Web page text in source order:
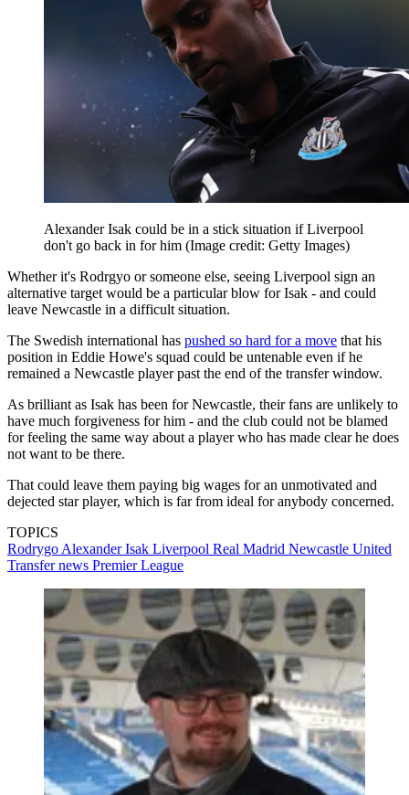
Alexander Isak could be in a stick situation if Liverpool
don't go back in for him (Image credit: Getty Images)
Whether it's Rodrgyo or someone else, seeing Liverpool sign an
alternative target would be a particular blow for Isak - and could
leave Newcastle in a difficult situation.
The Swedish international has pushed so hard for a move that his
position in Eddie Howe's squad could be untenable even if he
remained a Newcastle player past the end of the transfer window.
As brilliant as Isak has been for Newcastle, their fans are unlikely to
have much forgiveness for him - and the club could not be blamed
for feeling the same way about a player who has made clear he does
not want to be there.
That could leave them paying big wages for an unmotivated and
dejected star player, which is far from ideal for anybody concerned.
TOPICS
Rodrygo Alexander Isak Liverpool Real Madrid Newcastle United
Transfer news Premier League